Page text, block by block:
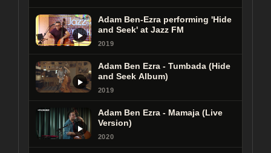
Adam Ben-Ezra performing 'Hide
and Seek' at Jazz FM
2019
Adam Ben Ezra - Tumbada (Hide
and Seek Album)
2019
Adam Ben Ezra - Mamaja (Live
Version)
2020